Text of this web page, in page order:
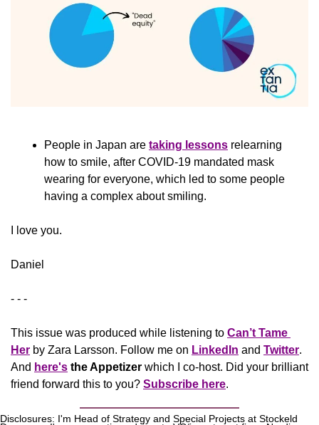
People in Japan are taking lessons relearning
how to smile, after COVID-19 mandated mask
wearing for everyone, which led to some people
having a complex about smiling.
​I love you.
Daniel
- - -
This issue was produced while listening to Can’t Tame
Her by Zara Larsson. Follow me on LinkedIn and Twitter.
And here's the Appetizer which I co-host. Did your brilliant
friend forward this to you? Subscribe here.
Disclosures: I'm Head of Strategy and Special Projects at Stockeld